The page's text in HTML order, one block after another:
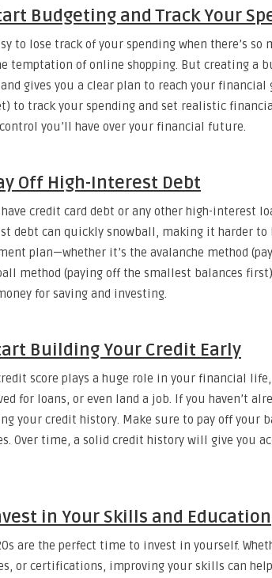
Budgeting and Track Your
to lose track of your spending when there’s
temptation of online shopping. But creating a
gives you a clear plan to reach your financial
to track your spending and set realistic
you’ll have over your financial future.
Off High-Interest Debt
credit card debt or any other high-interest
debt can quickly snowball, making it harder to
plan—whether it’s the avalanche method
method (paying off the smallest balances
for saving and investing.
Building Your Credit Early
score plays a huge role in your financial
for loans, or even land a job. If you haven’t
your credit history. Make sure to pay off your
Over time, a solid credit history will give you
in Your Skills and Education
are the perfect time to invest in yourself.
or certifications, improving your skills can